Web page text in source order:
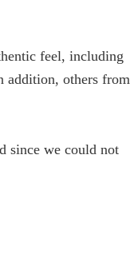
feel, including
addition, others from
since we could not